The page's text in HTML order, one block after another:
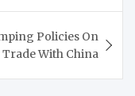
Policies On
Trade With China